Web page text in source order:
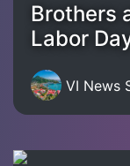
Brothers
Labor
VI News